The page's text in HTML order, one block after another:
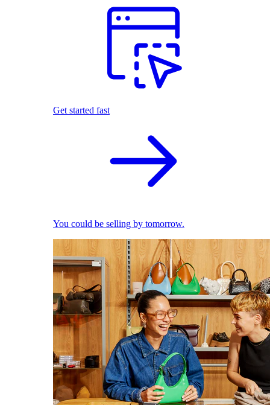
Get started fast
You could be selling by tomorrow.